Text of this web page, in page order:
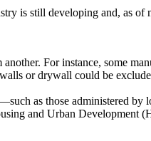
is still developing and, as
For instance, some
or drywall could be
as those administered
and Urban Development